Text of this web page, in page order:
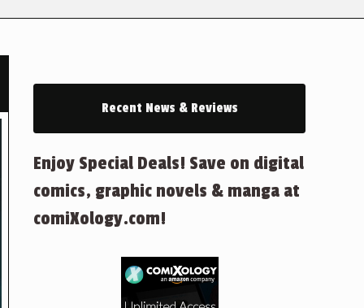
Recent News & Reviews
Enjoy Special Deals! Save on digital
comics, graphic novels & manga at
comiXology.com!